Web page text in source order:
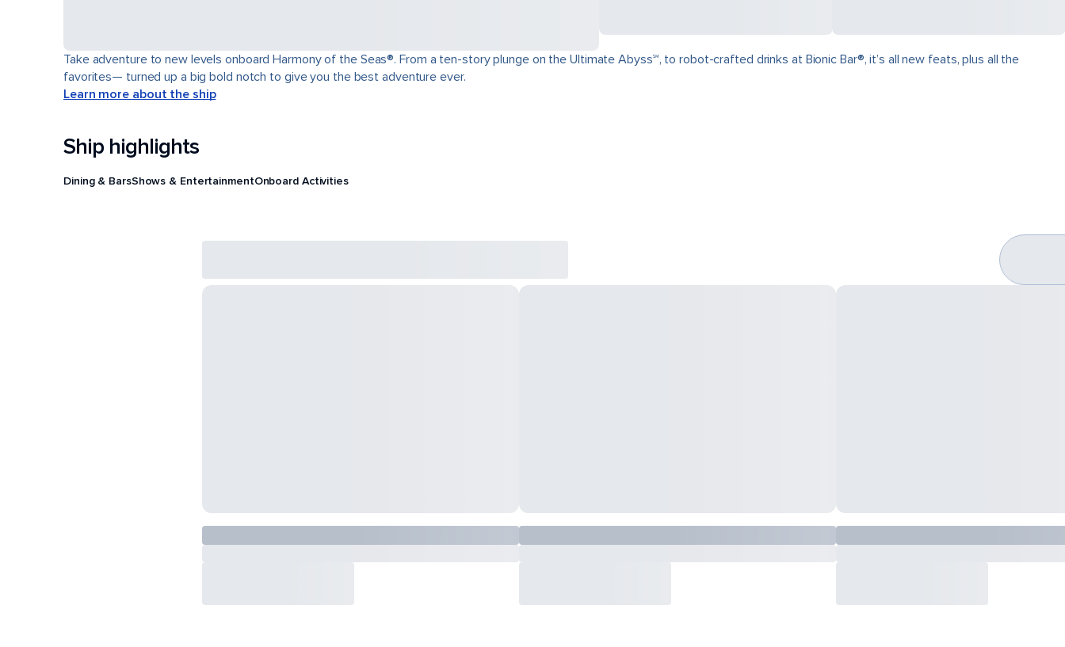
Take adventure to new levels onboard Harmony of the Seas®. From a ten-story plunge on the Ultimate Abyss℠, to robot-crafted drinks at Bionic Bar®, it’s all new feats, plus all the
favorites— turned up a big bold notch to give you the best adventure ever.
Learn more about the ship
Ship highlights
Dining & BarsShows & EntertainmentOnboard Activities